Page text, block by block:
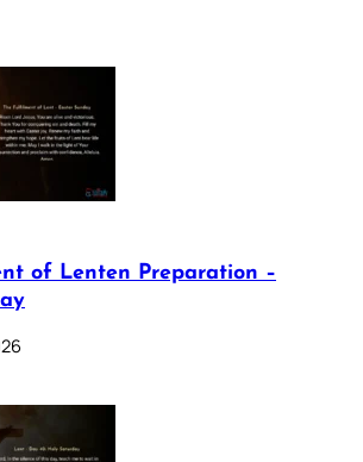
of Lenten Preparation –